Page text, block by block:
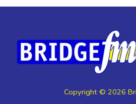
Copyright © 2026